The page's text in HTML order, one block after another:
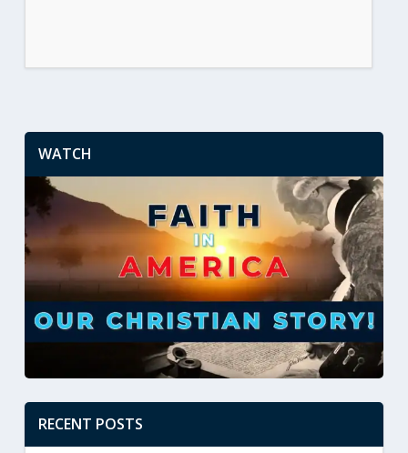
WATCH
RECENT POSTS